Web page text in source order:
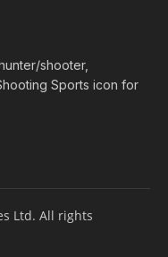
shooter,
Sports icon for
Ltd. All rights